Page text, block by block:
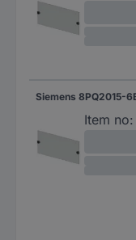
Item no: